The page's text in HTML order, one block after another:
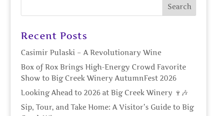
Recent Posts
Casimir Pulaski – A Revolutionary Wine
Box of Rox Brings High-Energy Crowd Favorite
Show to Big Creek Winery AutumnFest 2026
Looking Ahead to 2026 at Big Creek Winery 🍷🎶
Sip, Tour, and Take Home: A Visitor’s Guide to Big